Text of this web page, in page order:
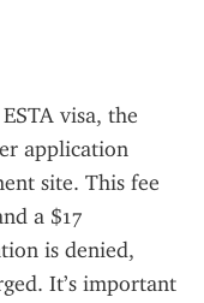
visa, the
application
site. This fee
a $17
is denied,
It’s important